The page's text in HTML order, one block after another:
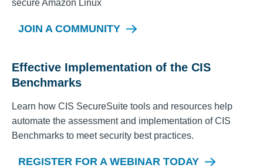
secureAmazon Linux
JOIN A COMMUNITY
Effective Implementation of the CIS
Benchmarks
Learn how CIS SecureSuite tools and resources help
automate the assessment and implementation of CIS
Benchmarks to meet security best practices.
REGISTER FOR A WEBINAR TODAY